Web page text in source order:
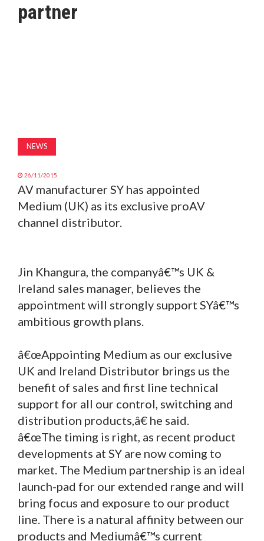
MAGAZINE
partner
NEWS
26/11/2015
AV manufacturer SY has appointed
Medium (UK) as its exclusive proAV
channel distributor.
Jin Khangura, the companyâ€™s UK &
Ireland sales manager, believes the
appointment will strongly support SYâ€™s
ambitious growth plans.
â€œAppointing Medium as our exclusive
UK and Ireland Distributor brings us the
benefit of sales and first line technical
support for all our control, switching and
distribution products,â€ he said.
â€œThe timing is right, as recent product
developments at SY are now coming to
market. The Medium partnership is an ideal
launch-pad for our extended range and will
bring focus and exposure to our product
line. There is a natural affinity between our
products and Mediumâ€™s current